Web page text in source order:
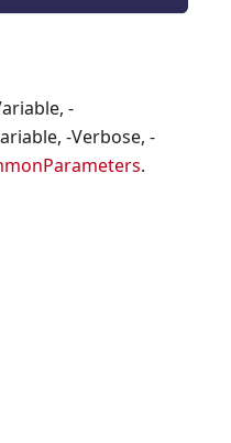
-
-Verbose, -
.